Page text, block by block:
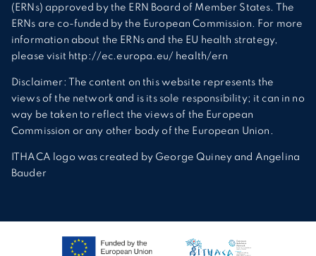
(ERNs) approved by the ERN Board of Member States. The
ERNs are co-funded by the European Commission. For more
information about the ERNs and the EU health strategy,
please visit http://ec.europa.eu/ health/ern
Disclaimer: The content on this website represents the
views of the network and is its sole responsibility; it can in no
way be taken to reflect the views of the European
Commission or any other body of the European Union.
ITHACA logo was created by George Quiney and Angelina
Bauder